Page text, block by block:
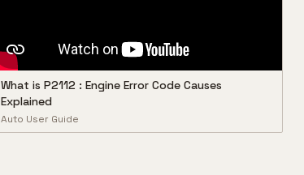
What is P2112 : Engine Error Code Causes
Explained
Auto User Guide